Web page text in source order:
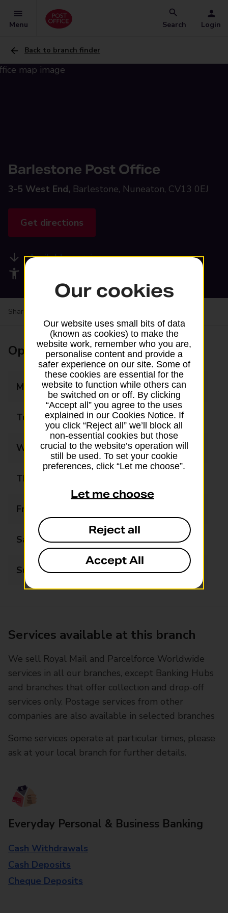
Menu Search Login
Back to branch finder
Barlestone Post Office
3-5 West End, Barlestone, Nuneaton, CV13 0EJ
Get directions
Available services
Share your experience:
Opening times
Monday 07:00 - 18:00
Tuesday 07:00 - 18:00
Wednesday 10:00 - 18:00
Thursday
Friday
Saturday 07:00 - 18:00
Sunday 08:00 - 18:00
Services available at this branch
We sell Royal Mail and Parcelforce Worldwide
services in all our branches, except Banking Hubs
and branches that offer collection and drop-off
services only. Postage services from other
companies are also available in selected branches
Some services operate at particular times, please
ask at your local branch for further details.
Everyday Personal & Business Banking
Cash Withdrawals
Cash Deposits
Cheque Deposits
Our cookies
Our website uses small bits of data
(known as cookies) to make the
website work, remember who you are,
personalise content and provide a
safer experience on our site. Some of
these cookies are essential for the
website to function while others can
be switched on or off. By clicking
“Accept all” you agree to the uses
explained in our Cookies Notice. If
you click “Reject all” we’ll block all
non-essential cookies but those
crucial to the website’s operation will
still be used. To set your cookie
preferences, click “Let me choose”.
Let me choose
Reject all
Accept All